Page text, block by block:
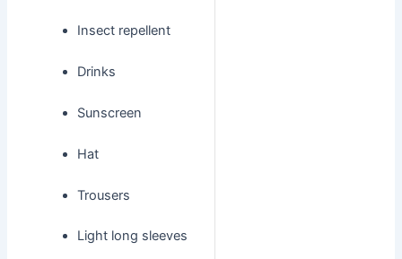
Insect repellent
Drinks
Sunscreen
Hat
Trousers
Light long sleeves